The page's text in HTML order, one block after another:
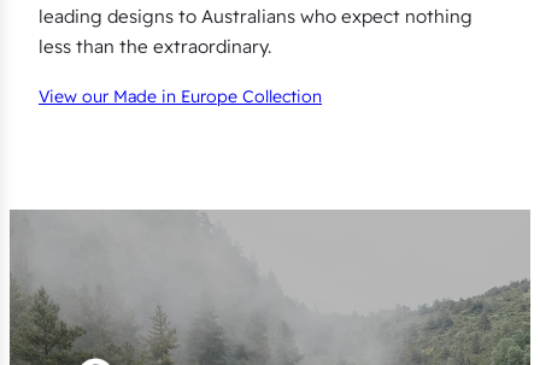
leading designs to Australians who expect nothing
less than the extraordinary.
View our Made in Europe Collection